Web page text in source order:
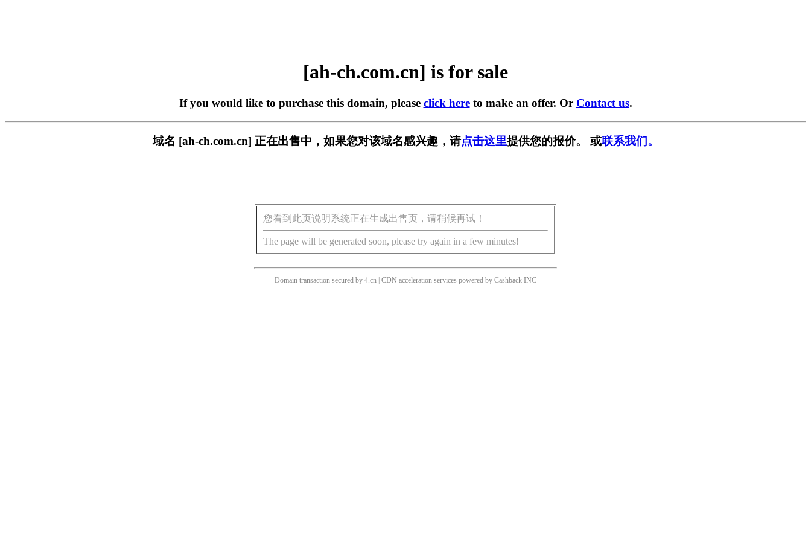
[ah-ch.com.cn] is for sale
If you would like to purchase this domain, please click hereto make an offer. Or Contact us.
域名 [ah-ch.com.cn] 正在出售中，如果您对该域名感兴趣，请点击这里提供您的报价。 或联系我们。
您看到此页说明系统正在生成出售页，请稍候再试！
The page will be generated soon, please try again in a few minutes!
Domain transaction secured by 4.cn | CDN acceleration services powered by Cashback INC